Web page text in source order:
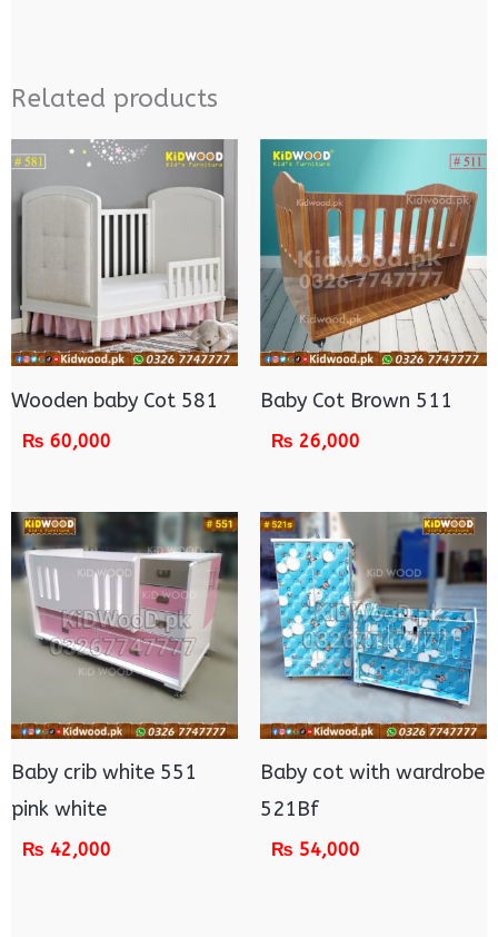
Related products
Wooden baby Cot 581
₨ 60,000
Baby Cot Brown 511
₨ 26,000
Baby crib white 551
pink white
₨ 42,000
Baby cot with wardrobe
521Bf
₨ 54,000